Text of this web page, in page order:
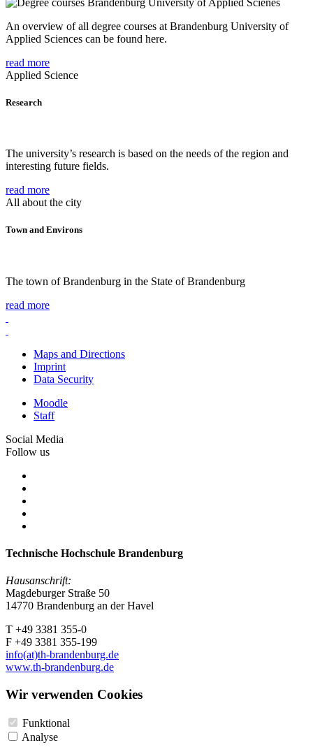
An overview of all degree courses at Brandenburg University of
Applied Sciences can be found here.
read more
Applied Science
Research
The university’s research is based on the needs of the region and
interesting future fields.
read more
All about the city
Town and Environs
The town of Brandenburg in the State of Brandenburg
read more
Maps and Directions
Imprint
Data Security
Moodle
Staff
Social Media
Follow us
Technische Hochschule Brandenburg
Hausanschrift:
Magdeburger Straße 50
14770 Brandenburg an der Havel
T +49 3381 355-0
F +49 3381 355-199
info(at)th-brandenburg.de
www.th-brandenburg.de
Wir verwenden Cookies
Funktional
Analyse